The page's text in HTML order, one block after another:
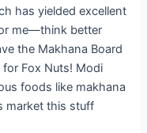
has yielded excellent
me—think better
the Makhana Board
for Fox Nuts! Modi
foods like makhana
market this stuff